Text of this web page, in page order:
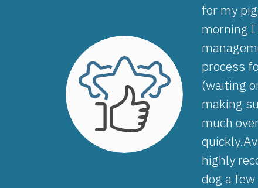
for my
morning I
process
(waiting
making
much
highly
dog a